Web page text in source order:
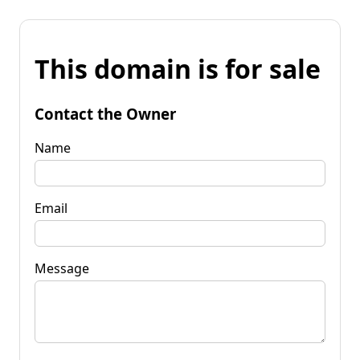
This domain is for sale
Contact the Owner
Name
Email
Message